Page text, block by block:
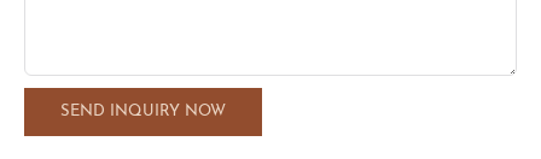
SEND INQUIRY NOW